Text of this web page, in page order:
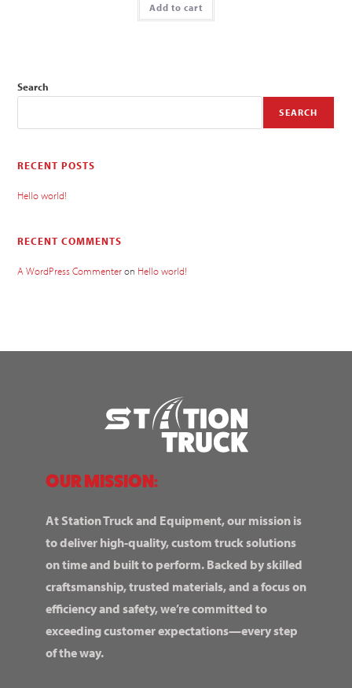
Add to cart
Search
SEARCH
RECENT POSTS
Hello world!
RECENT COMMENTS
A WordPress Commenteron Hello world!
OUR MISSION:
At Station Truck and Equipment, our mission is
to deliver high-quality, custom truck solutions
on time and built to perform. Backed by skilled
craftsmanship, trusted materials, and a focus on
efficiency and safety, we’re committed to
exceeding customer expectations—every step
of the way.